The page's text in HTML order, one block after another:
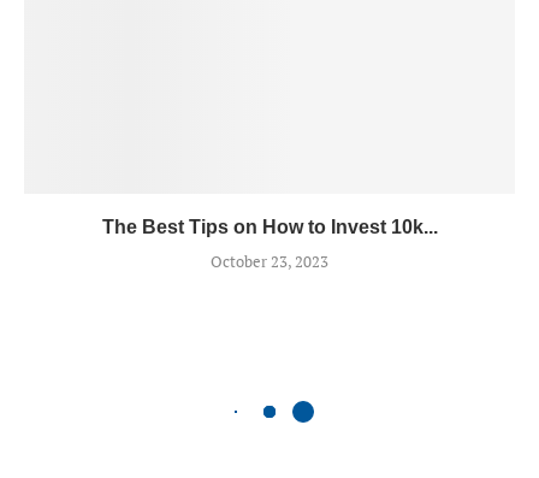
The Best Tips on How to Invest 10k...
October 23, 2023